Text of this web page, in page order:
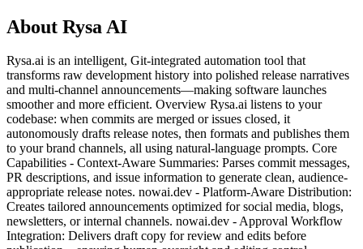
About Rysa AI
Rysa.ai is an intelligent, Git-integrated automation tool that
transforms raw development history into polished release narratives
and multi-channel announcements—making software launches
smoother and more efficient. Overview Rysa.ai listens to your
codebase: when commits are merged or issues closed, it
autonomously drafts release notes, then formats and publishes them
to your brand channels, all using natural-language prompts. Core
Capabilities - Context-Aware Summaries: Parses commit messages,
PR descriptions, and issue information to generate clean, audience-
appropriate release notes. nowai.dev - Platform-Aware Distribution:
Creates tailored announcements optimized for social media, blogs,
newsletters, or internal channels. nowai.dev - Approval Workflow
Integration: Delivers draft copy for review and edits before